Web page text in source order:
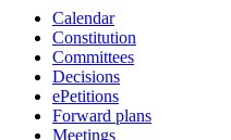
Calendar
Constitution
Committees
Decisions
ePetitions
Forward plans
Meetings